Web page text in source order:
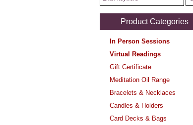
Product Categories
In Person Sessions
Virtual Readings
Gift Certificate
Meditation Oil Range
Bracelets & Necklaces
Candles & Holders
Card Decks & Bags